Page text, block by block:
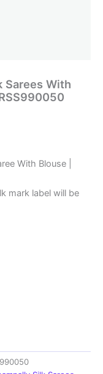
Sarees With
With Blouse |
mark label will be